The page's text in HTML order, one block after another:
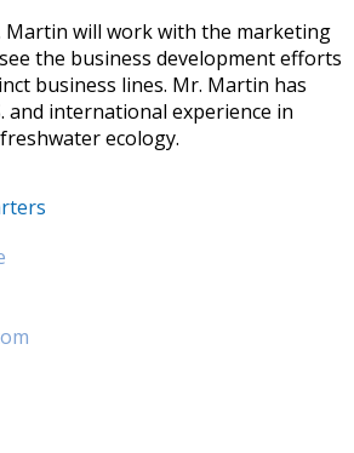
Martin will work with the marketing
the business development efforts
business lines. Mr. Martin has
and international experience in
ecology.